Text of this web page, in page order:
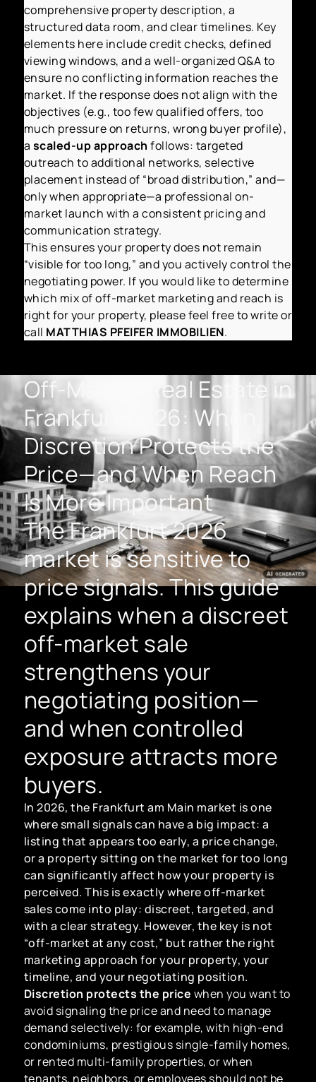
comprehensive property description, a
structured data room, and clear timelines. Key
elements here include credit checks, defined
viewing windows, and a well-organized Q&A to
ensure no conflicting information reaches the
market. If the response does not align with the
objectives (e.g., too few qualified offers, too
much pressure on returns, wrong buyer profile),
a scaled-up approach follows: targeted
outreach to additional networks, selective
placement instead of “broad distribution,” and—
only when appropriate—a professional on-
market launch with a consistent pricing and
communication strategy.
This ensures your property does not remain
“visible for too long,” and you actively control the
negotiating power. If you would like to determine
which mix of off-market marketing and reach is
right for your property, please feel free to write or
call MATTHIAS PFEIFER IMMOBILIEN.
Off-Market Real Estate in
Frankfurt 2026: When
Discretion Protects the
Price—and When Reach
Is More Important
The Frankfurt 2026
market is sensitive to
price signals. This guide
explains when a discreet
off-market sale
strengthens your
negotiating position—
and when controlled
exposure attracts more
buyers.
In 2026, the Frankfurt am Main market is one
where small signals can have a big impact: a
listing that appears too early, a price change,
or a property sitting on the market for too long
can significantly affect how your property is
perceived. This is exactly where off-market
sales come into play: discreet, targeted, and
with a clear strategy. However, the key is not
“off-market at any cost,” but rather the right
marketing approach for your property, your
timeline, and your negotiating position.
Discretion protects the price when you want to
avoid signaling the price and need to manage
demand selectively: for example, with high-end
condominiums, prestigious single-family homes,
or rented multi-family properties, or when
tenants, neighbors, or employees should not be